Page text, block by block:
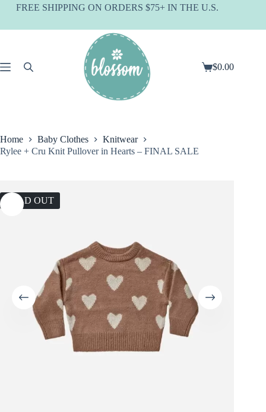
SkipFREE SHIPPING ON ORDERS $75+ IN THE U.S.
Shopping
$0.00
Home Baby Clothes
Knitwear
Rylee + Cru Knit Pullover in Hearts – FINAL SALE
SOLD OUT